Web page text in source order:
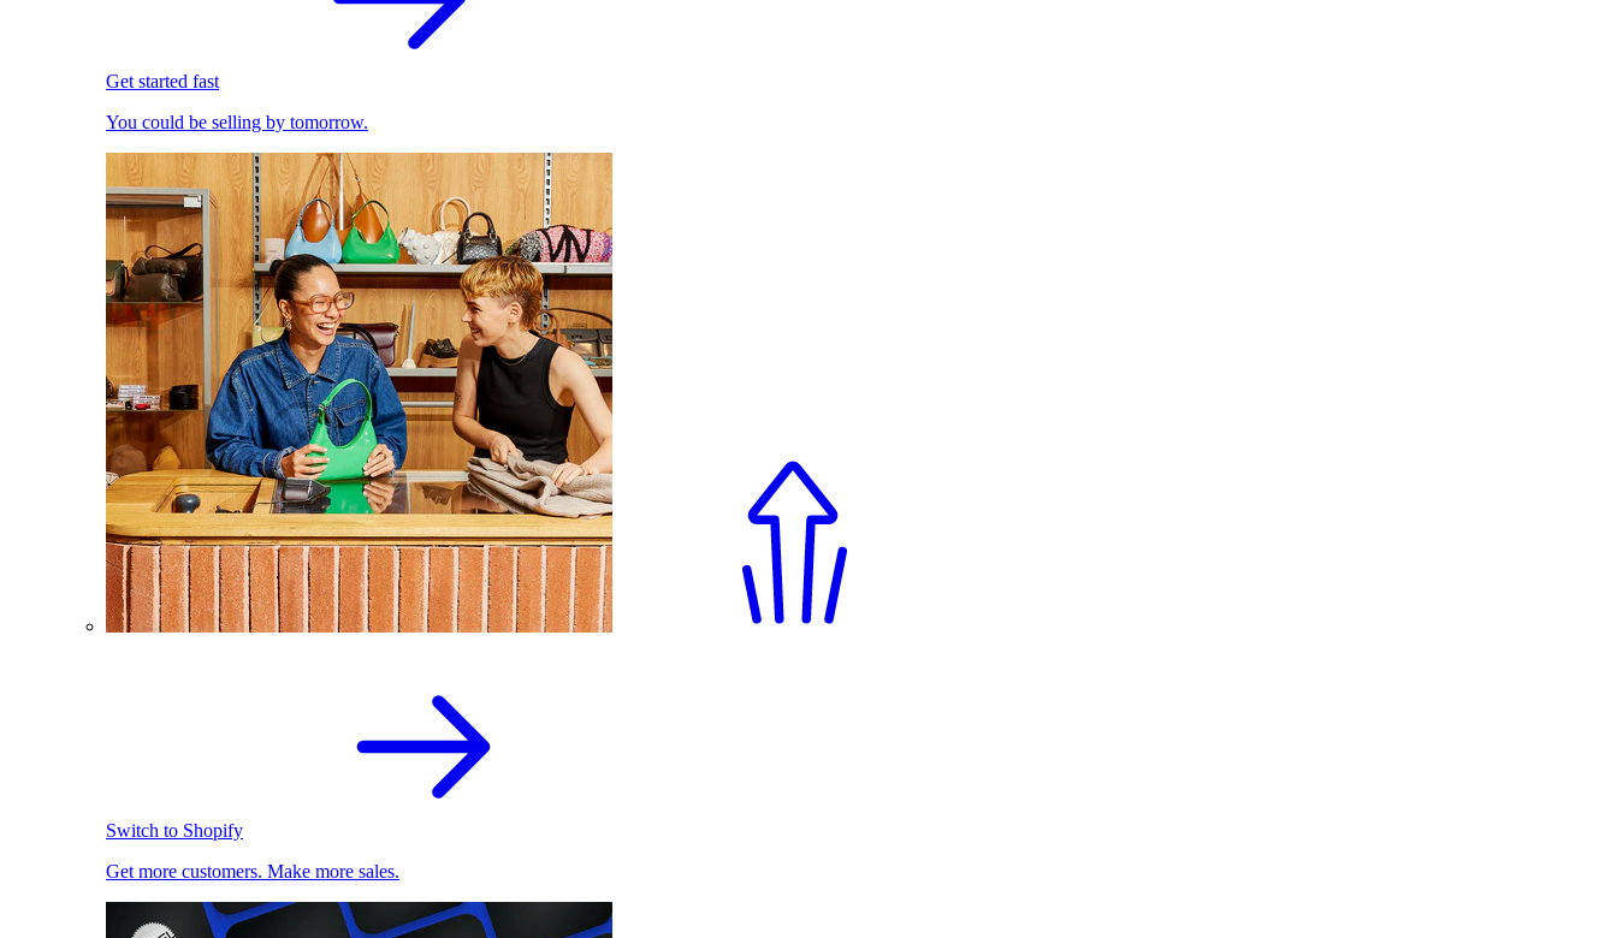
Get started fast
You could be selling by tomorrow.
Switch to Shopify
Get more customers. Make more sales.